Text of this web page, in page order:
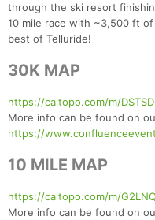
through the ski resort
10 mile race with ~3,500 ft
best of Telluride!
30K MAP
https://caltopo.com/m/DSTSD
More info can be found on
https://
10 MILE MAP
https://caltopo.com/m/G2LNQ
More info can be found on